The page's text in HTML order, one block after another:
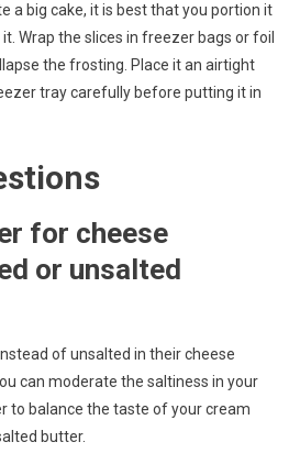
a big cake, it is best that you portion it
Wrap the slices in freezer bags or foil
the frosting. Place it an airtight
tray carefully before putting it in
for cheese
or unsalted
of unsalted in their cheese
can moderate the saltiness in your
to balance the taste of your cream
butter.